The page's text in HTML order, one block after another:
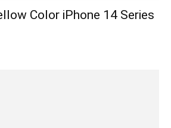
Color iPhone 14 Series